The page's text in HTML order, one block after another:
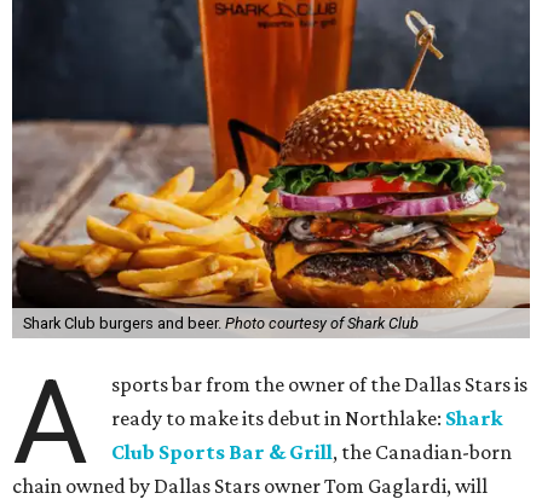
Shark Club burgers and beer. Photo courtesy of Shark Club
A
sports bar from the owner of the Dallas Stars is
ready to make its debut in Northlake: Shark
Club Sports Bar & Grill, the Canadian-born
chain owned by Dallas Stars owner Tom Gaglardi, will